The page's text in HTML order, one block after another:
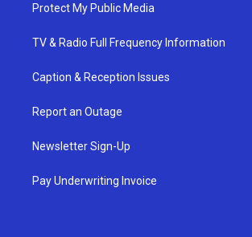
Protect My Public Media
TV & Radio Full Frequency Information
Caption & Reception Issues
Report an Outage
Newsletter Sign-Up
Pay Underwriting Invoice